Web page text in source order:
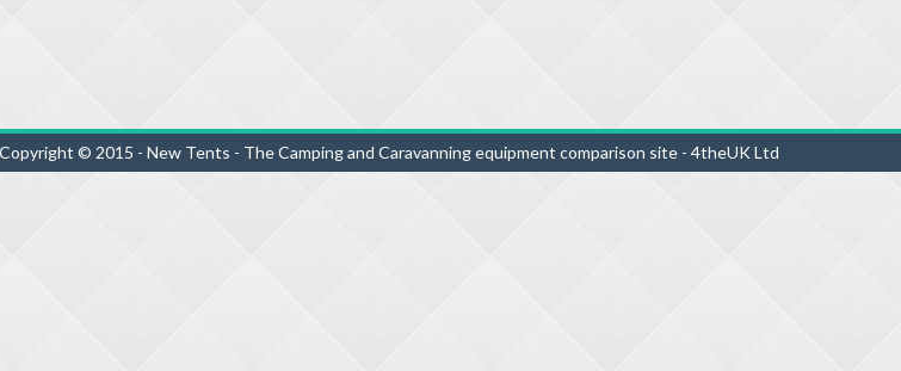
Copyright © 2015 - New Tents - The Camping and Caravanning equipment comparison site - 4theUK Ltd